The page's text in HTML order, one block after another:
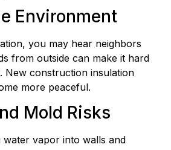
Environment
you may hear neighbors
from outside can make it hard
New construction insulation
more peaceful.
Mold Risks
water vapor into walls and